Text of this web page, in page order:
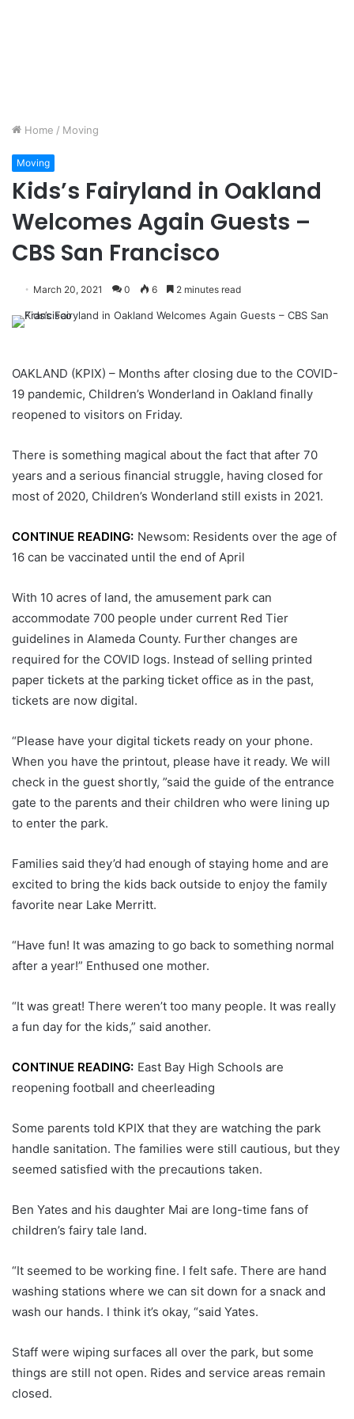
Home / Moving
Moving
Kids’s Fairyland in Oakland
Welcomes Again Guests –
CBS San Francisco
March 20, 2021 0 6 2 minutes read
OAKLAND (KPIX) – Months after closing due to the COVID-
19 pandemic, Children’s Wonderland in Oakland finally
reopened to visitors on Friday.
There is something magical about the fact that after 70
years and a serious financial struggle, having closed for
most of 2020, Children’s Wonderland still exists in 2021.
CONTINUE READING: Newsom: Residents over the age of
16 can be vaccinated until the end of April
With 10 acres of land, the amusement park can
accommodate 700 people under current Red Tier
guidelines in Alameda County. Further changes are
required for the COVID logs. Instead of selling printed
paper tickets at the parking ticket office as in the past,
tickets are now digital.
“Please have your digital tickets ready on your phone.
When you have the printout, please have it ready. We will
check in the guest shortly, ”said the guide of the entrance
gate to the parents and their children who were lining up
to enter the park.
Families said they’d had enough of staying home and are
excited to bring the kids back outside to enjoy the family
favorite near Lake Merritt.
“Have fun! It was amazing to go back to something normal
after a year!” Enthused one mother.
“It was great! There weren’t too many people. It was really
a fun day for the kids,” said another.
CONTINUE READING: East Bay High Schools are
reopening football and cheerleading
Some parents told KPIX that they are watching the park
handle sanitation. The families were still cautious, but they
seemed satisfied with the precautions taken.
Ben Yates and his daughter Mai are long-time fans of
children’s fairy tale land.
“It seemed to be working fine. I felt safe. There are hand
washing stations where we can sit down for a snack and
wash our hands. I think it’s okay, “said Yates.
Staff were wiping surfaces all over the park, but some
things are still not open. Rides and service areas remain
closed.